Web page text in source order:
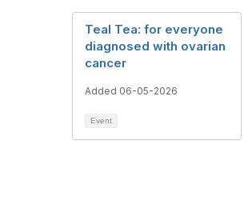
Teal Tea: for everyone
diagnosed with ovarian
cancer
Added 06-05-2026
Event